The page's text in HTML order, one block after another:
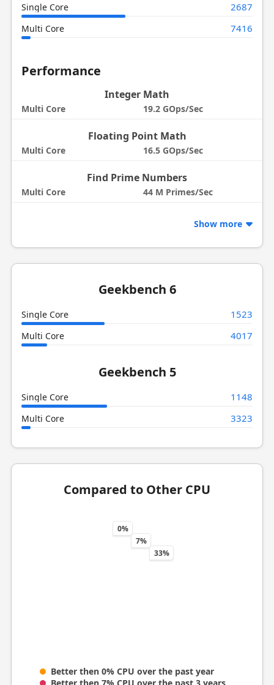
Single Core 2687
Multi Core 7416
Performance
Integer Math
Multi Core 19.2 GOps/Sec
Floating Point Math
Multi Core 16.5 GOps/Sec
Find Prime Numbers
Multi Core 44 M Primes/Sec
Show more
Geekbench 6
Single Core 1523
Multi Core 4017
Geekbench 5
Single Core 1148
Multi Core 3323
Compared to Other CPU
0%
7%
33%
Better then 0% CPU over the past year
Better then 7% CPU over the past 3 years